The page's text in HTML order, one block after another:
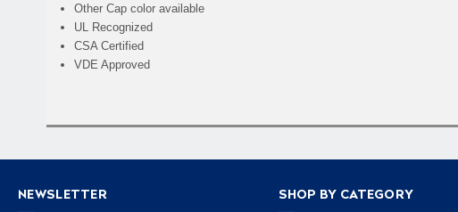
Other Cap color available
UL Recognized
CSA Certified
VDE Approved
NEWSLETTER SHOP BY CATEGORY